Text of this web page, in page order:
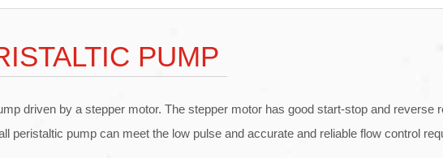
PUMP
driven by a stepper motor. The stepper motor has good start-stop and reverse
peristaltic pump can meet the low pulse and accurate and reliable flow control